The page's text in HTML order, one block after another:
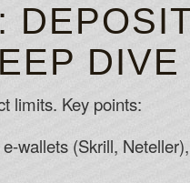
DIVE
limits. Key points:
wallets (Skrill,